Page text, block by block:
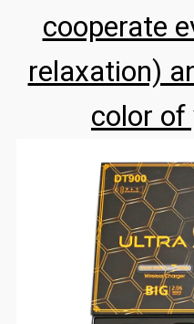
cooperate
relaxation)
color of